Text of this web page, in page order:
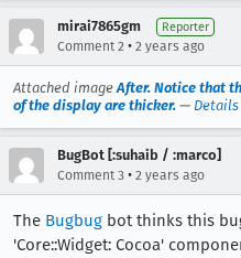
mirai7865gm Reporter
Comment 2 • 2 years ago
Attached imageAfter. Notice that
of the display are thicker. — Details
BugBot [:suhaib / :marco]
Comment 3 • 2 years ago
The Bugbug bot thinks this
'Core::Widget: Cocoa'